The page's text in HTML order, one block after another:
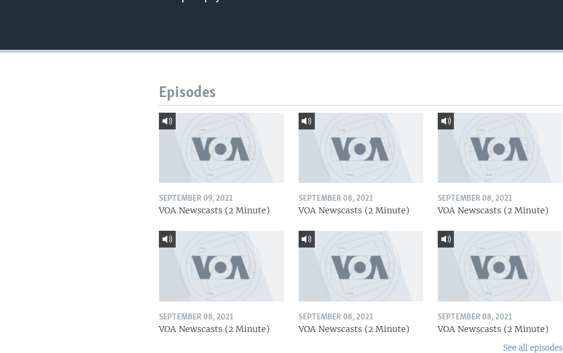
Episodes
SEPTEMBER 09, 2021
VOA Newscasts (2 Minute)
SEPTEMBER 08, 2021
VOA Newscasts (2 Minute)
SEPTEMBER 08, 2021
VOA Newscasts (2 Minute)
SEPTEMBER 08, 2021
VOA Newscasts (2 Minute)
SEPTEMBER 08, 2021
VOA Newscasts (2 Minute)
SEPTEMBER 08, 2021
VOA Newscasts (2 Minute)
See all episodes